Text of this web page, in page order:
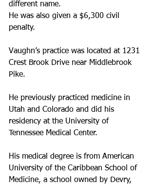
different name.
He was also given a $6,300 civil
penalty.
Vaughn’s practice was located at 1231
Crest Brook Drive near Middlebrook
Pike.
He previously practiced medicine in
Utah and Colorado and did his
residency at the University of
Tennessee Medical Center.
His medical degree is from American
University of the Caribbean School of
Medicine, a school owned by Devry,